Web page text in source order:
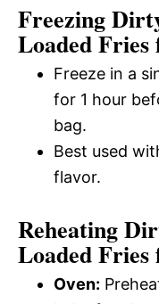
Freezing
Loaded Fries
Freeze in a
for 1 hour
bag.
Best used
flavor.
Reheating
Loaded Fries
Oven: